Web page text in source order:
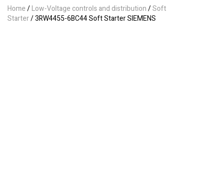
Home/Low-Voltage controls and distribution/Soft
Starter/ 3RW4455-6BC44 Soft Starter SIEMENS